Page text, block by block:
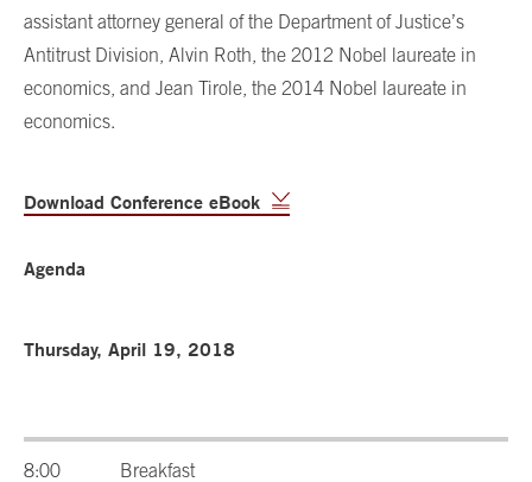
assistant attorney general of the Department of Justice’s
Antitrust Division, Alvin Roth, the 2012 Nobel laureate in
economics, and Jean Tirole, the 2014 Nobel laureate in
economics.
Download Conference eBook
Agenda
Thursday, April 19, 2018
8:00
Breakfast